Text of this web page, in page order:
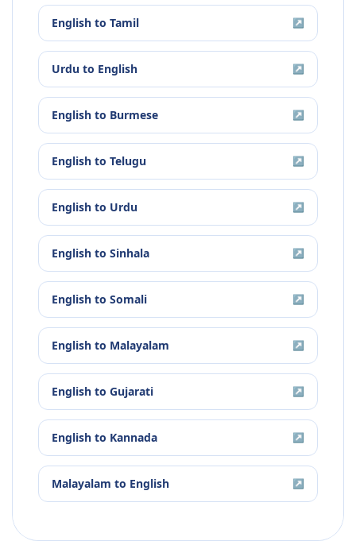
English to Tamil ↗
Urdu to English ↗
English to Burmese ↗
English to Telugu ↗
English to Urdu ↗
English to Sinhala ↗
English to Somali ↗
English to Malayalam ↗
English to Gujarati ↗
English to Kannada ↗
Malayalam to English ↗